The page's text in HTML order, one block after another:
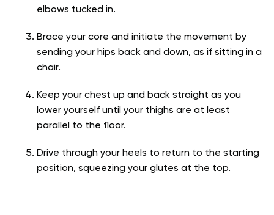
elbows tucked in.
Brace your core and initiate the movement by
sending your hips back and down, as if sitting in a
chair.
Keep your chest up and back straight as you
lower yourself until your thighs are at least
parallel to the floor.
Drive through your heels to return to the starting
position, squeezing your glutes at the top.